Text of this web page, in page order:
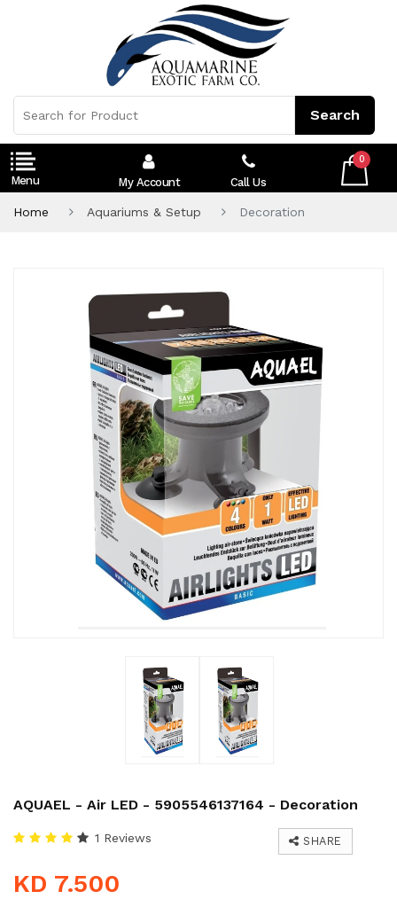
0
Call Us
My Account
Home Aquariums & Setup Decoration
AQUAEL - Air LED - 5905546137164 - Decoration
SHARE
1 Reviews
KD 7.500